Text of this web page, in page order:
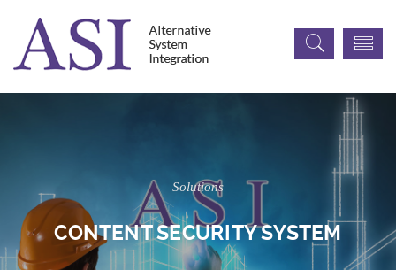
Solutions
CONTENT SECURITY SYSTEM